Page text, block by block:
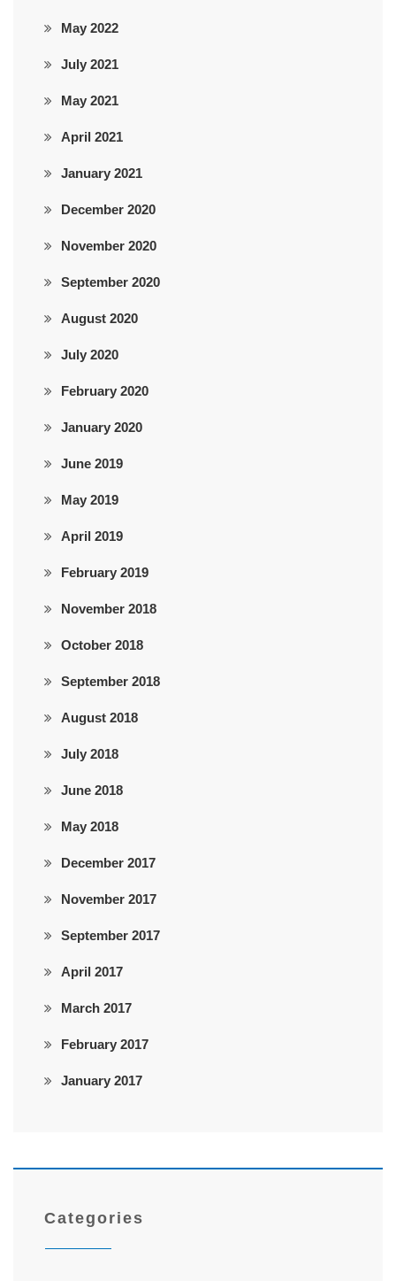
May 2022
July 2021
May 2021
April 2021
January 2021
December 2020
November 2020
September 2020
August 2020
July 2020
February 2020
January 2020
June 2019
May 2019
April 2019
February 2019
November 2018
October 2018
September 2018
August 2018
July 2018
June 2018
May 2018
December 2017
November 2017
September 2017
April 2017
March 2017
February 2017
January 2017
Categories